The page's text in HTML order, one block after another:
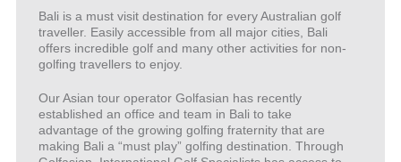
Bali is a must visit destination for every Australian golf
traveller. Easily accessible from all major cities, Bali
offers incredible golf and many other activities for non-
golfing travellers to enjoy.
Our Asian tour operator Golfasian has recently
established an office and team in Bali to take
advantage of the growing golfing fraternity that are
making Bali a “must play” golfing destination. Through